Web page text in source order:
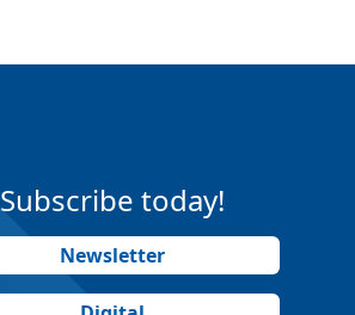
Subscribe today!
Newsletter